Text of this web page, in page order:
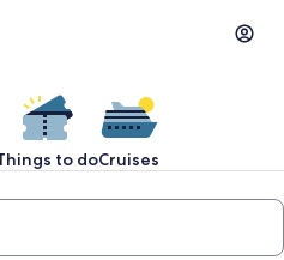
to doCruises